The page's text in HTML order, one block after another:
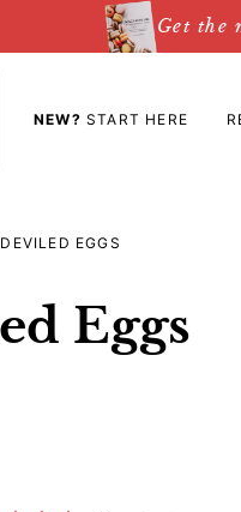
Get the
NEW? START HERE
EGGS
Eggs